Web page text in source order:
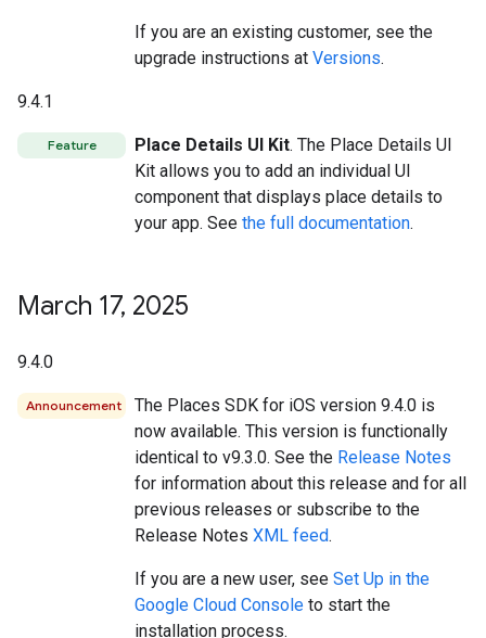
If you are an existing customer, see the
upgrade instructions at Versions.
9.4.1
Feature Place Details UI Kit. The Place Details UI
Kit allows you to add an individual UI
component that displays place details to
your app. See the full documentation.
March 17, 2025
9.4.0
Announcement
The Places SDK for iOS version 9.4.0 is
now available. This version is functionally
identical to v9.3.0. See the Release Notes
for information about this release and for all
previous releases or subscribe to the
Release Notes XML feed.
If you are a new user, see Set Up in the
Google Cloud Console to start the
installation process.